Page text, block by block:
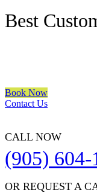
Best
Book Now
Contact Us
CALL NOW
(905) 604-
OR REQUEST A